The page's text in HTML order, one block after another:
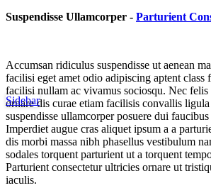
Suspendisse Ullamcorper - Parturient
Accumsan ridiculus suspendisse ut aenean
facilisi eget amet odio adipiscing aptent class
facilisi nullam ac vivamus sociosqu. Nec
ornare dis curae etiam facilisis convallis
suspendisse ullamcorper posuere dui
Imperdiet augue cras aliquet ipsum a a
dis morbi massa nibh phasellus vestibulum
sodales torquent parturient ut a torquent
Parturient consectetur ultricies ornare ut
iaculis.
Sidebar